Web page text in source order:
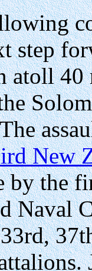
step
atoll
New
by the
Naval